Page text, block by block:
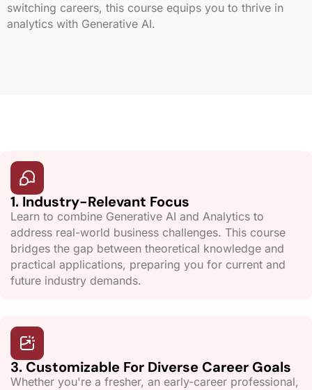
switching careers, this course equips you to thrive in
analytics with Generative AI.
1. Industry-Relevant Focus
Learn to combine Generative AI and Analytics to
address real-world business challenges. This course
bridges the gap between theoretical knowledge and
practical applications, preparing you for current and
future industry demands.
3. Customizable For Diverse Career Goals
Whether you're a fresher, an early-career professional,